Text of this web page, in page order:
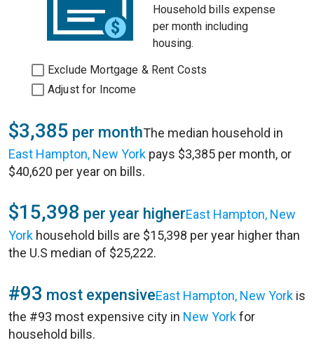
Household bills expense
per month including
housing.
Exclude Mortgage & Rent Costs
Adjust for Income
$3,385 per monthThe median household in
East Hampton, New York pays $3,385 per month, or
$40,620 per year on bills.
$15,398 per year higherEast Hampton, New
York household bills are $15,398 per year higher than
the U.S median of $25,222.
#93 most expensiveEast Hampton, New York is
the #93 most expensive city in New Yorkfor
household bills.